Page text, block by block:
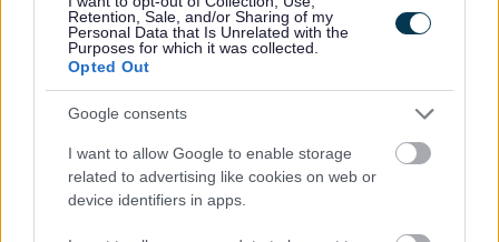
Retention, Sale, and/or Sharing of my
Personal Data that Is Unrelated with the
Purposes for which it was collected.
Opted Out
Google consents
I want to allow Google to enable storage
related to advertising like cookies on web or
device identifiers in apps.
Customer Engagement Survey
Democratic Services Protocol
Electoral Registration
Energy Advice Service
Engagement Privacy Statement